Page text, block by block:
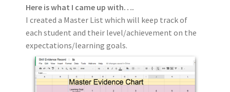
Here is what I came up with….
I created a Master List which will keep track of
each student and their level/achievement on the
expectations/learning goals.